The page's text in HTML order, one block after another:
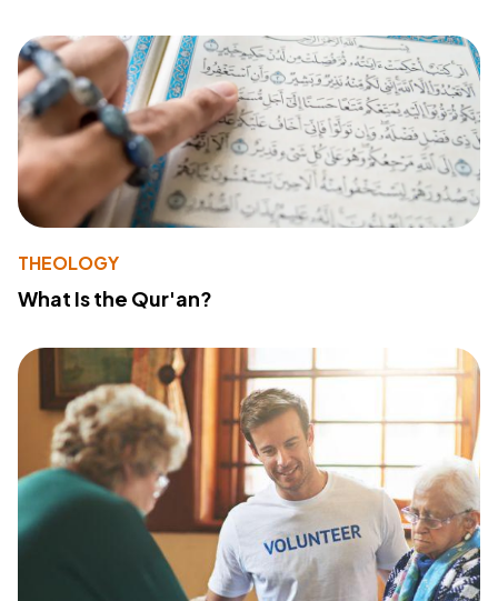
THEOLOGY
What Is the Qur'an?